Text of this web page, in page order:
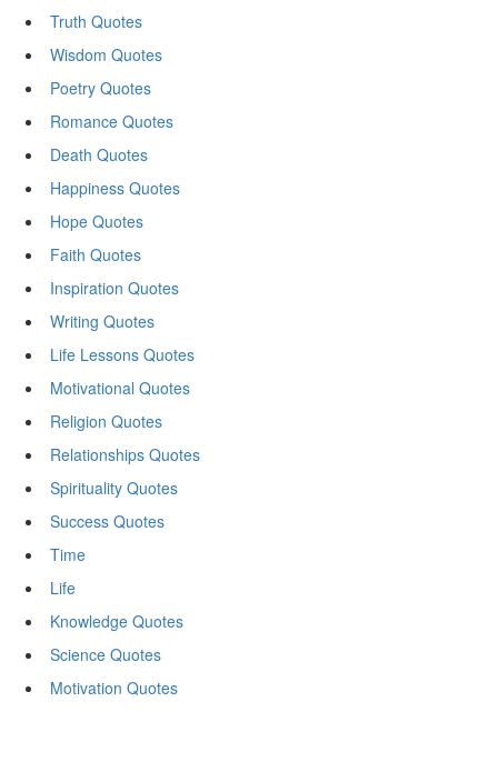
Truth Quotes
Wisdom Quotes
Poetry Quotes
Romance Quotes
Death Quotes
Happiness Quotes
Hope Quotes
Faith Quotes
Inspiration Quotes
Writing Quotes
Life Lessons Quotes
Motivational Quotes
Religion Quotes
Relationships Quotes
Spirituality Quotes
Success Quotes
Time
Life
Knowledge Quotes
Science Quotes
Motivation Quotes